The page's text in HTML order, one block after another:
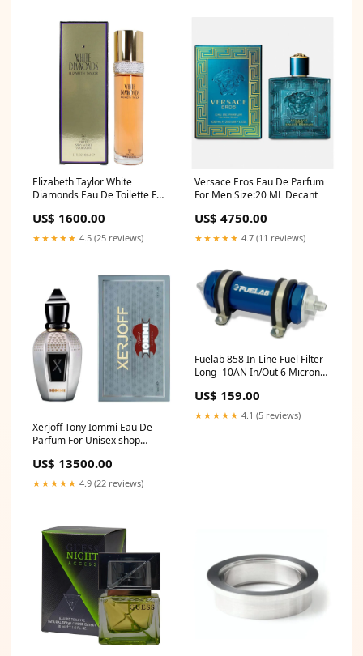
Elizabeth Taylor White
Diamonds Eau De Toilette For
US$ 1600.00
★★★★★ 4.5 (25 reviews)
Versace Eros Eau De Parfum
For Men Size:20 ML Decant
US$ 4750.00
★★★★★ 4.7 (11 reviews)
Xerjoff Tony Iommi Eau De
Parfum For Unisex shop
US$ 13500.00
★★★★★ 4.9 (22 reviews)
Fuelab 858 In-Line Fuel Filter
Long -10AN In/Out 6 Micron
Blue 1965-dodge-880-
esi4198000
US$ 159.00
★★★★★ 4.1 (5 reviews)